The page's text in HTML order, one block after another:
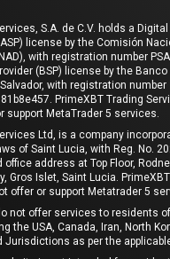
S.A. de C.V. holds a
license by the Comisión
with registration number
(BSP) license by the
with registration number
PrimeXBT Trading
support MetaTrader 5 services.
Ltd, is a company
of Saint Lucia, with Reg. No.
address at Top Floor,
Gros Islet, Saint Lucia.
offer or support Metatrader 5
not offer services to residents
the USA, Canada, Iran, North
Jurisdictions as per the